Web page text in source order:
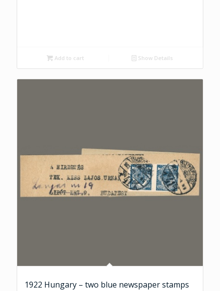
Add to cart Show Details
1922 Hungary – two blue newspaper stamps